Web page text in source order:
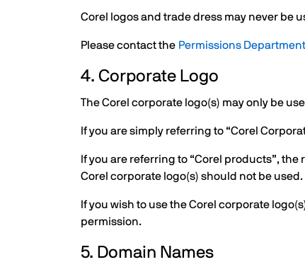
Corel logos and trade dress may never be
Please contact the Permissions Department
4. Corporate Logo
The Corel corporate logo(s) may only be
If you are simply referring to “Corel
If you are referring to “Corel products”,
Corel corporate logo(s) should not be used.
If you wish to use the Corel corporate
permission.
5. Domain Names